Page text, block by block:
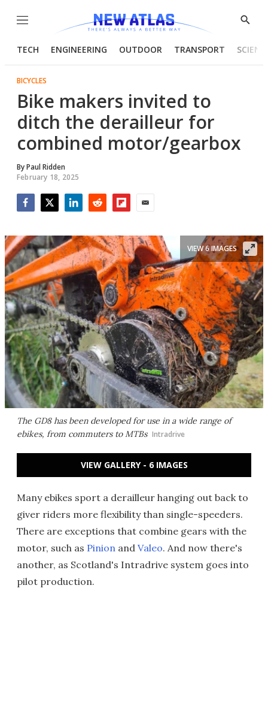
Menu
Show
TECH ENGINEERING OUTDOOR TRANSPORT
BICYCLES
Bike makers invited to
ditch the derailleur for
combined motor/gearbox
ByPaul Ridden
February 18, 2025
The GD8 has been developed for use in a wide range of
ebikes, from commuters to MTBs Intradrive
VIEW 6 IMAGES
VIEW GALLERY - 6 IMAGES
Many ebikes sport a derailleur hanging out back to
giver riders more flexibility than single-speeders.
There are exceptions that combine gears with the
motor, such as Pinion and Valeo. And now there's
another, as Scotland's Intradrive system goes into
pilot production.